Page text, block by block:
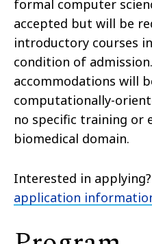
formal computer
accepted but will be
introductory courses
condition of
accommodations will
computationally-
no specific training or
biomedical domain.
Interested in applying?
application